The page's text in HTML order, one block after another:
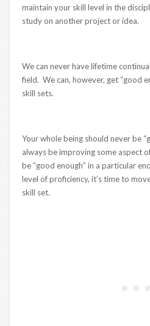
maintain your skill level in the
study on another project or idea.
We can never have lifetime
field. We can, however, get “good
skill sets.
Your whole being should never be
always be improving some aspect
be “good enough” in a particular
level of proficiency, it’s time to
skill set.